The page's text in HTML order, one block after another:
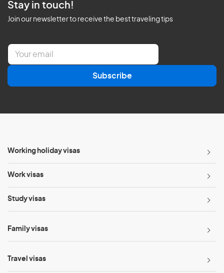
Stay in touch!
Join our newsletter to receive the best traveling tips
E
a
l
Subscribe
Working holiday visas
Work visas
Study visas
Family visas
Travel visas